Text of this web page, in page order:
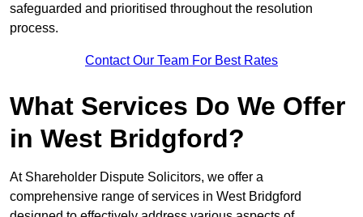
safeguarded and prioritised throughout the resolution
process.
Contact Our Team For Best Rates
What Services Do We Offer
in West Bridgford?
At Shareholder Dispute Solicitors, we offer a
comprehensive range of services in West Bridgford